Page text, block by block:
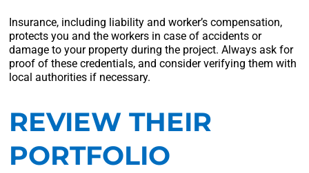
Insurance, including liability and worker’s compensation,
protects you and the workers in case of accidents or
damage to your property during the project. Always ask for
proof of these credentials, and consider verifying them with
local authorities if necessary.
REVIEW THEIR
PORTFOLIO